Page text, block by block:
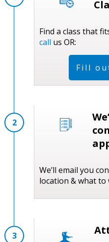
Find a class that
call us OR:
Fill
2
We’ll email you
location & what to
3